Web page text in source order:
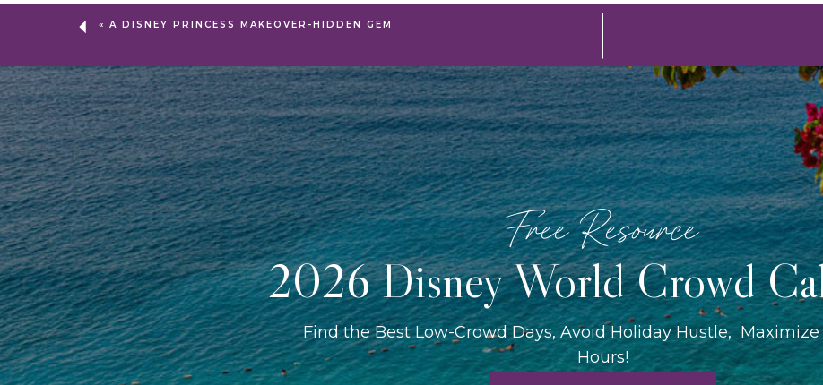
« A DISNEY PRINCESS MAKEOVER-HIDDEN GEM
Find the Best Low-Crowd Days, Avoid Holiday Hustle,
Hours!
2026 Disney World Crowd
Free Resource